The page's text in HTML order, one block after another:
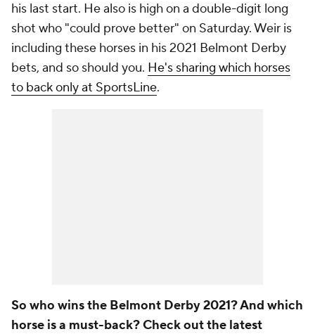
his last start. He also is high on a double-digit long
shot who "could prove better" on Saturday. Weir is
including these horses in his 2021 Belmont Derby
bets, and so should you. He's sharing which horses
to back only at SportsLine.
So who wins the Belmont Derby 2021? And which
horse is a must-back? Check out the latest